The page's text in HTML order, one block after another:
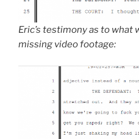
Eric’s testimony as to what
missing video footage: